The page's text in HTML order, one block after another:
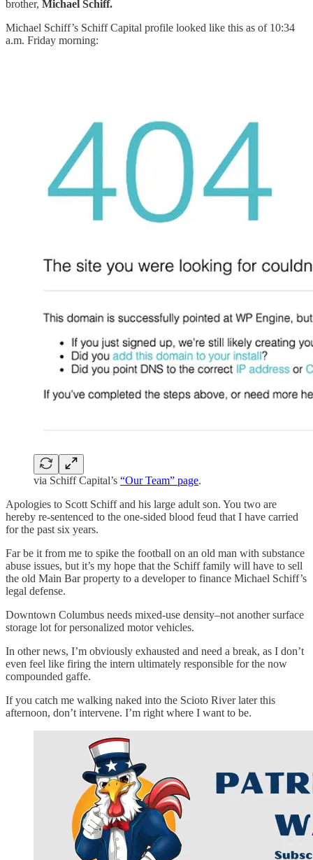
brother, Michael Schiff.
Michael Schiff’s Schiff Capital profile looked like this as of 10:34
a.m. Friday morning:
via Schiff Capital’s “Our Team” page.
Apologies to Scott Schiff and his large adult son. You two are
hereby re-sentenced to the one-sided blood feud that I have carried
for the past six years.
Far be it from me to spike the football on an old man with substance
abuse issues, but it’s my hope that the Schiff family will have to sell
the old Main Bar property to a developer to finance Michael Schiff’s
legal defense.
Downtown Columbus needs mixed-use density–not another surface
storage lot for personalized motor vehicles.
In other news, I’m obviously exhausted and need a break, as I don’t
even feel like firing the intern ultimately responsible for the now
compounded gaffe.
If you catch me walking naked into the Scioto River later this
afternoon, don’t intervene. I’m right where I want to be.